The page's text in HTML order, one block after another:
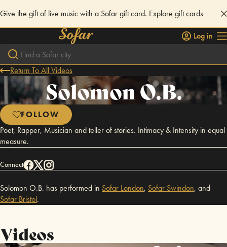
Give the gift of live music with a Sofar gift card. Explore gift cards
Log in
Return To All Videos
Solomon O.B.
FOLLOW
Poet, Rapper, Musician and teller of stories. Intimacy & Intensity in equal
measure.
Connect
Solomon O.B. has performed in Sofar London, Sofar Swindon, and
Sofar Bristol.
Videos